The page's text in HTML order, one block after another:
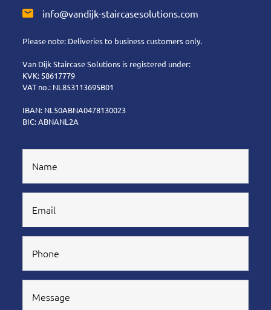
info@vandijk-staircasesolutions.com
Please note: Deliveries to business customers only.
Van Dijk Staircase Solutions is registered under:
KVK: 58617779
VAT no.: NL853113695B01
IBAN: NL50ABNA0478130023
BIC: ABNANL2A